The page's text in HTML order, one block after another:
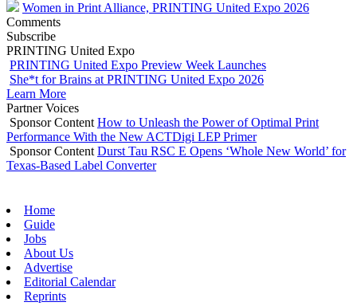
Women in Print Alliance, PRINTING United Expo 2026
Comments
Subscribe
PRINTING United Expo
PRINTING United Expo Preview Week Launches
She*t for Brains at PRINTING United Expo 2026
Learn More
Partner Voices
Sponsor Content How to Unleash the Power of Optimal Print
Performance With the New ACTDigi LEP Primer
Sponsor Content Durst Tau RSC E Opens ‘Whole New World’ for
Texas-Based Label Converter
Home
Guide
Jobs
About Us
Advertise
Editorial Calendar
Reprints